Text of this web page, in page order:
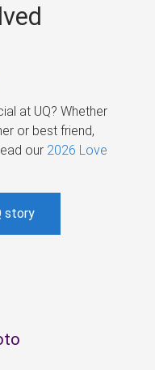
at UQ? Whether
or best friend,
our 2026 Love
story